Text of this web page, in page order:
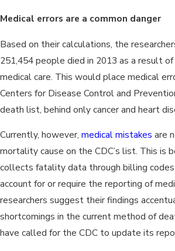
Medical errors are a common danger
Based on their calculations, the
251,454 people died in 2013 as a result
medical care. This would place medical
Centers for Disease Control and
death list, behind only cancer and heart
Currently, however, medical mistakes are
mortality cause on the CDC’s list. This is
collects fatality data through billing
account for or require the reporting of
researchers suggest their findings
shortcomings in the current method of
have called for the CDC to update its